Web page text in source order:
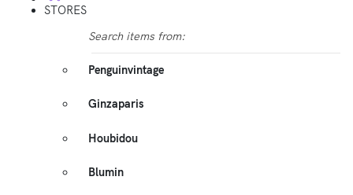
STORES
Search items from:
Penguinvintage
Ginzaparis
Houbidou
Blumin